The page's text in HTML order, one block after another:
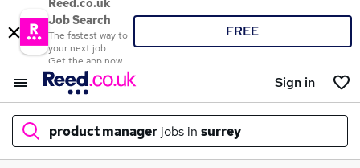
Reed.co.uk
Job Search
The fastest way to
your next job
Get the app now
FREE
Sign in
product manager jobs in surrey